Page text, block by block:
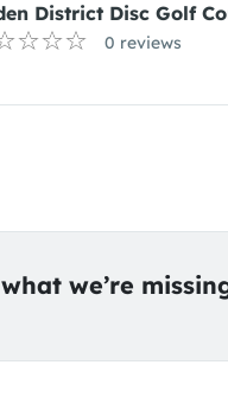
District Disc Golf
0 reviews
we’re